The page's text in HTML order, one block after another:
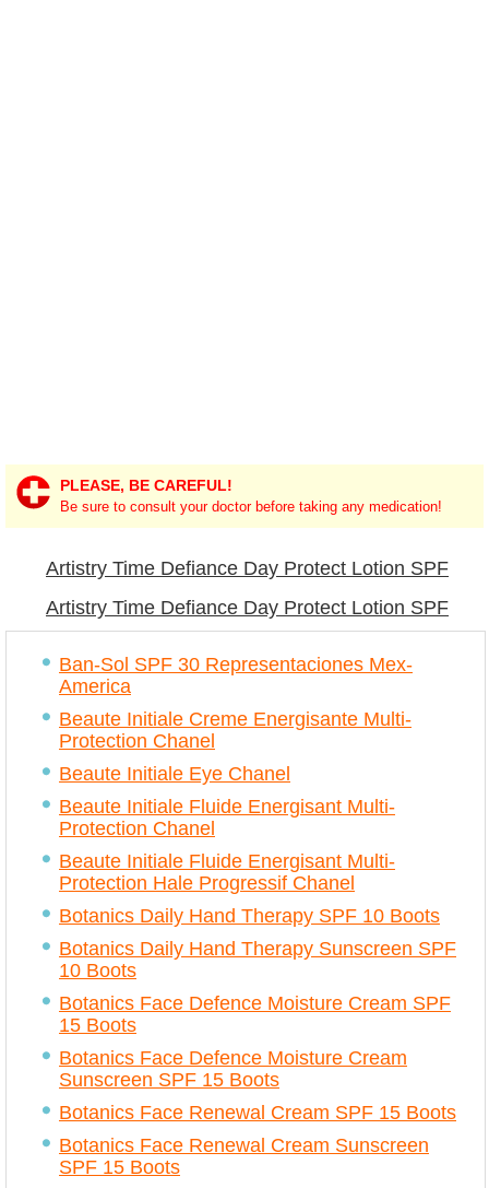
PLEASE, BE CAREFUL!
Be sure to consult your doctor before taking any medication!
Artistry Time Defiance Day Protect Lotion SPF
15 analogs
Artistry Time Defiance Day Protect Lotion SPF
Ban-Sol SPF 30 Representaciones Mex-
America
Beaute Initiale Creme Energisante Multi-
Protection Chanel
Beaute Initiale Eye Chanel
Beaute Initiale Fluide Energisant Multi-
Protection Chanel
Beaute Initiale Fluide Energisant Multi-
Protection Hale Progressif Chanel
Botanics Daily Hand Therapy SPF 10 Boots
Botanics Daily Hand Therapy Sunscreen SPF
10 Boots
Botanics Face Defence Moisture Cream SPF
15 Boots
Botanics Face Defence Moisture Cream
Sunscreen SPF 15 Boots
Botanics Face Renewal Cream SPF 15 Boots
Botanics Face Renewal Cream Sunscreen
SPF 15 Boots